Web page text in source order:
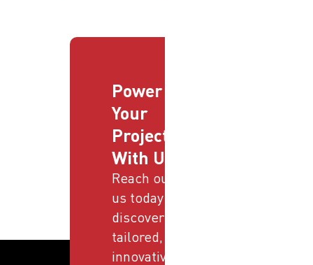
Power
Your
Projects
With Us
Reach out to
us today and
discover
tailored,
innovative